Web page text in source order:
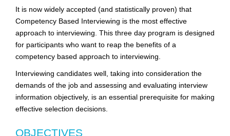
It is now widely accepted (and statistically proven) that
Competency Based Interviewing is the most effective
approach to interviewing. This three day program is designed
for participants who want to reap the benefits of a
competency based approach to interviewing.
Interviewing candidates well, taking into consideration the
demands of the job and assessing and evaluating interview
information objectively, is an essential prerequisite for making
effective selection decisions.
OBJECTIVES